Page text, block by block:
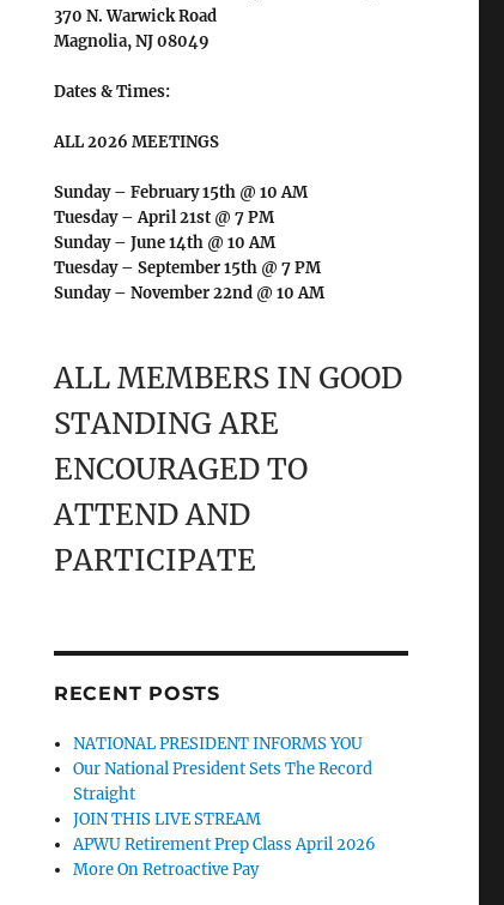
370 N. Warwick Road
Magnolia, NJ 08049
Dates & Times:
ALL 2026 MEETINGS
Sunday – February 15th @ 10 AM
Tuesday – April 21st @ 7 PM
Sunday – June 14th @ 10 AM
Tuesday – September 15th @ 7 PM
Sunday – November 22nd @ 10 AM
ALL MEMBERS IN GOOD
STANDING ARE
ENCOURAGED TO
ATTEND AND
PARTICIPATE
RECENT POSTS
NATIONAL PRESIDENT INFORMS YOU
Our National President Sets The Record
Straight
JOIN THIS LIVE STREAM
APWU Retirement Prep Class April 2026
More On Retroactive Pay